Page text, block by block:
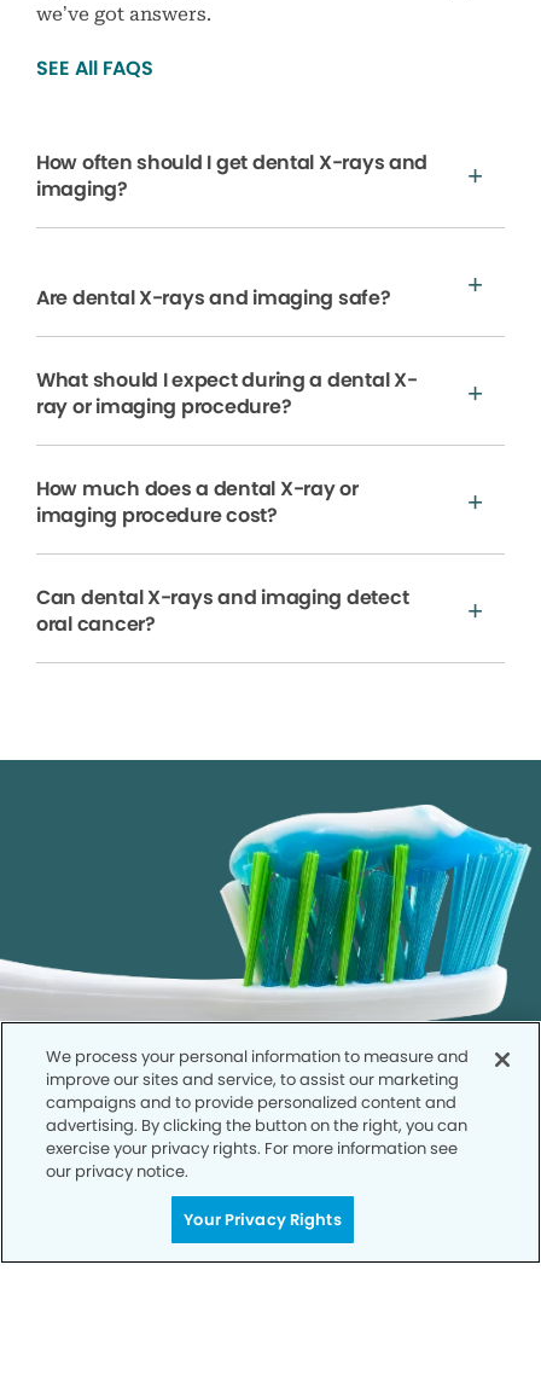
we’ve got answers.
SEE All FAQS
How often should I get dental X-rays and
imaging?
Are dental X-rays and imaging safe?
What should I expect during a dental X-
ray or imaging procedure?
How much does a dental X-ray or
imaging procedure cost?
Can dental X-rays and imaging detect
oral cancer?
Your Smile is Our Priority
We process your personal information to measure and
improve our sites and service, to assist our marketing
campaigns and to provide personalized content and
advertising. By clicking the button on the right, you can
exercise your privacy rights. For more information see
our privacy notice.
Your Privacy Rights